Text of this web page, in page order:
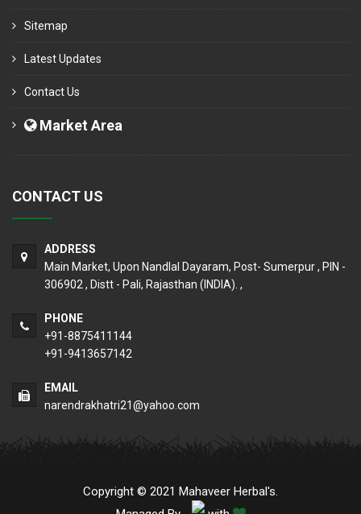
Sitemap
Latest Updates
Contact Us
Market Area
CONTACT US
ADDRESS
Main Market, Upon Nandlal Dayaram, Post- Sumerpur , PIN -
306902 , Distt - Pali, Rajasthan (INDIA). ,
PHONE
+91-8875411144
+91-9413657142
EMAIL
narendrakhatri21@yahoo.com
Copyright © 2021 Mahaveer Herbal's.